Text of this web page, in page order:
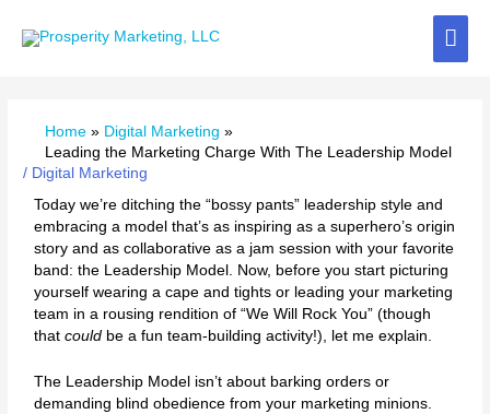
Home
Digital Marketing
Leading the Marketing Charge With The Leadership Model
/ Digital Marketing
Today we’re ditching the “bossy pants” leadership style and
embracing a model that’s as inspiring as a superhero’s origin
story and as collaborative as a jam session with your favorite
band: the Leadership Model. Now, before you start picturing
yourself wearing a cape and tights or leading your marketing
team in a rousing rendition of “We Will Rock You” (though
thatcould be a fun team-building activity!), let me explain.
The Leadership Model isn’t about barking orders or
demanding blind obedience from your marketing minions.